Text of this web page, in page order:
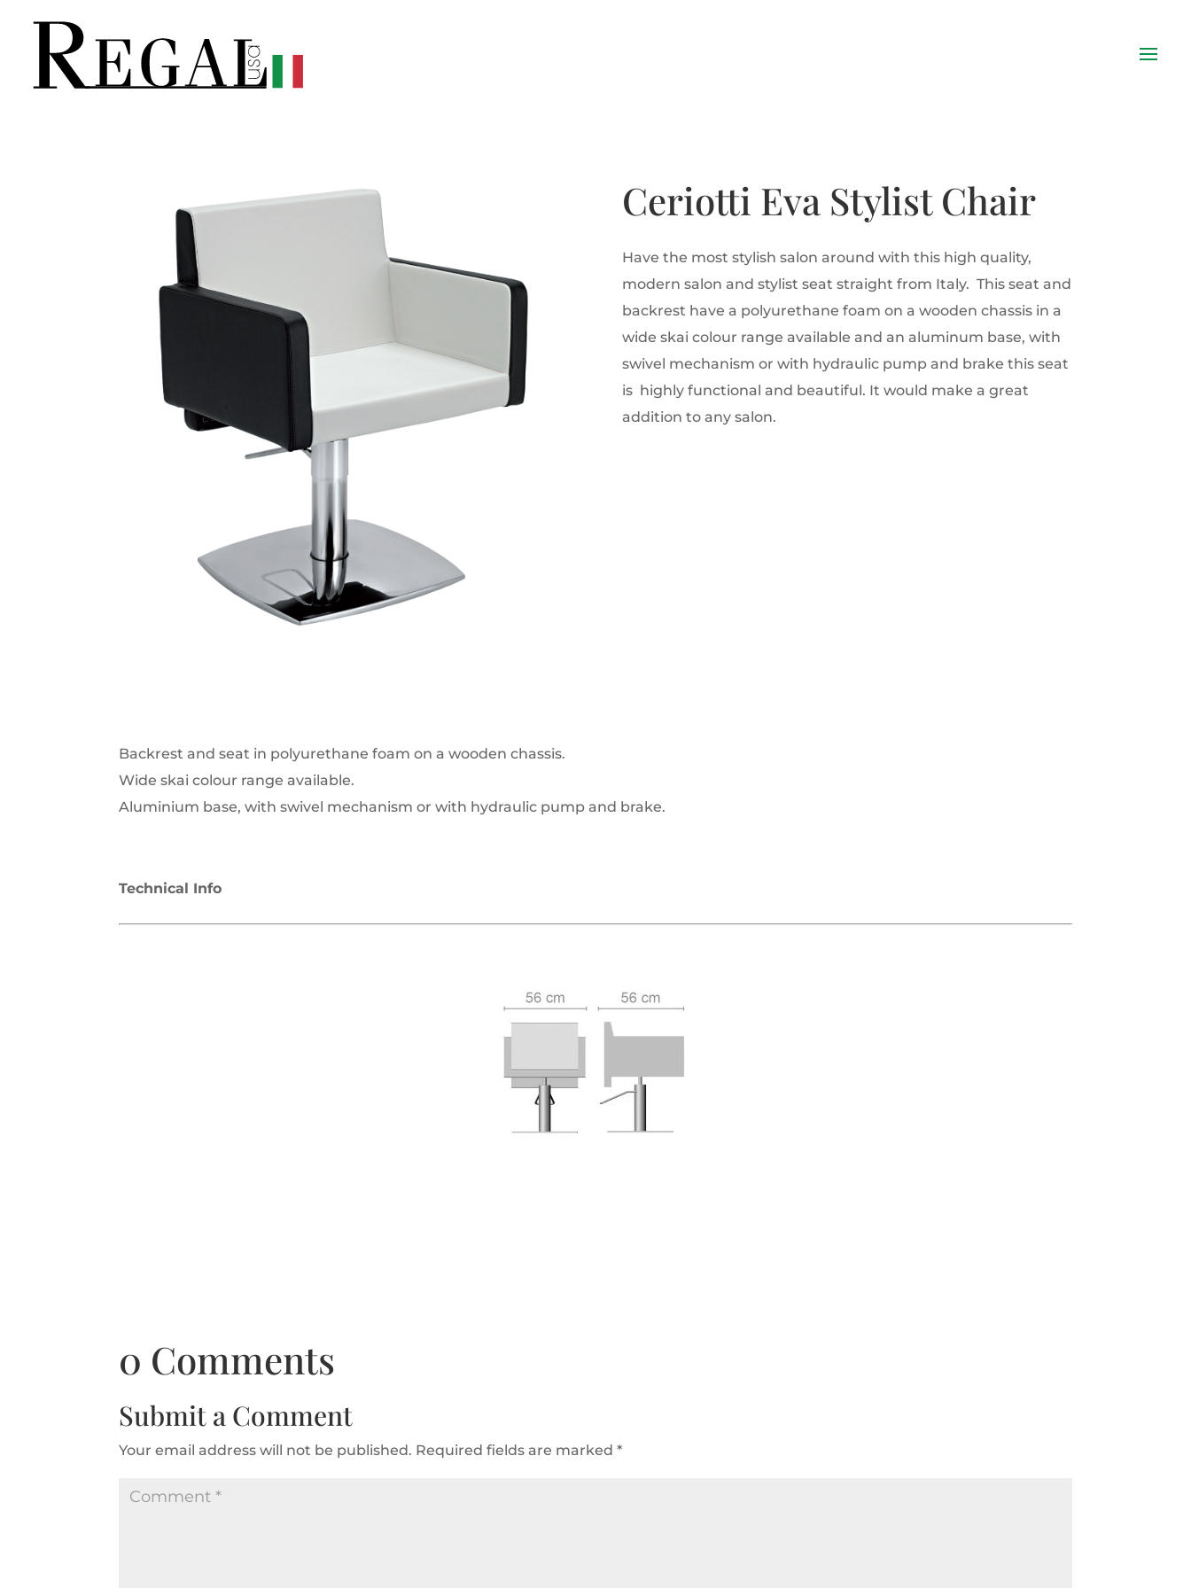
Ceriotti Eva Stylist Chair
Have the most stylish salon around with this high quality,
modern salon and stylist seat straight from Italy. This seat and
backrest have a polyurethane foam on a wooden chassis in a
wide skai colour range available and an aluminum base, with
swivel mechanism or with hydraulic pump and brake this seat
is highly functional and beautiful. It would make a great
addition to any salon.
Backrest and seat in polyurethane foam on a wooden chassis.
Wide skai colour range available.
Aluminium base, with swivel mechanism or with hydraulic pump and brake.
Technical Info
0 Comments
Submit a Comment
Your email address will not be published. Required fields are marked*